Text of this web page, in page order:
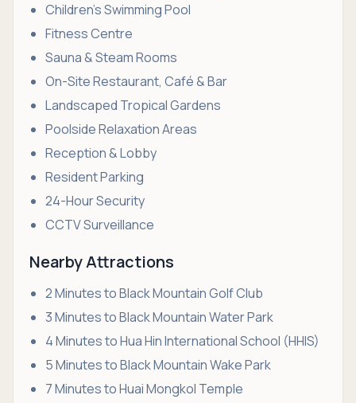
Children's Swimming Pool
Fitness Centre
Sauna & Steam Rooms
On-Site Restaurant, Café & Bar
Landscaped Tropical Gardens
Poolside Relaxation Areas
Reception & Lobby
Resident Parking
24-Hour Security
CCTV Surveillance
Nearby Attractions
2 Minutes to Black Mountain Golf Club
3 Minutes to Black Mountain Water Park
4 Minutes to Hua Hin International School (HHIS)
5 Minutes to Black Mountain Wake Park
7 Minutes to Huai Mongkol Temple